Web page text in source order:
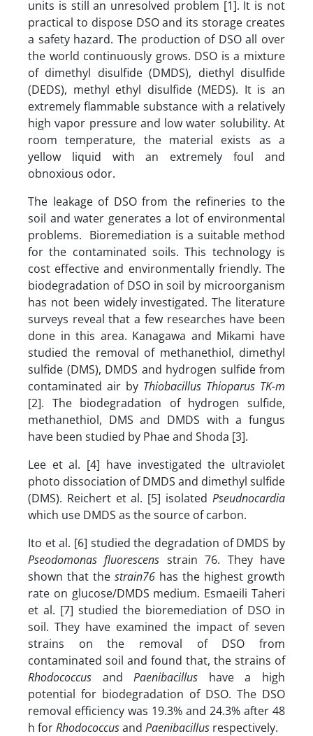
units is still an unresolved problem [1]. It is not
practical to dispose DSO and its storage creates
a safety hazard. The production of DSO all over
the world continuously grows. DSO is a mixture
of dimethyl disulfide (DMDS), diethyl disulfide
(DEDS), methyl ethyl disulfide (MEDS). It is an
extremely flammable substance with a relatively
high vapor pressure and low water solubility. At
room temperature, the material exists as a
yellow liquid with an extremely foul and
obnoxious odor.
The leakage of DSO from the refineries to the
soil and water generates a lot of environmental
problems. Bioremediation is a suitable method
for the contaminated soils. This technology is
cost effective and environmentally friendly. The
biodegradation of DSO in soil by microorganism
has not been widely investigated. The literature
surveys reveal that a few researches have been
done in this area. Kanagawa and Mikami have
studied the removal of methanethiol, dimethyl
sulfide (DMS), DMDS and hydrogen sulfide from
contaminated air by Thiobacillus Thioparus TK-m
[2]. The biodegradation of hydrogen sulfide,
methanethiol, DMS and DMDS with a fungus
have been studied by Phae and Shoda [3].
Lee et al. [4] have investigated the ultraviolet
photo dissociation of DMDS and dimethyl sulfide
(DMS). Reichert et al. [5] isolated Pseudnocardia
which use DMDS as the source of carbon.
Ito et al. [6] studied the degradation of DMDS by
Pseodomonas fluorescens strain 76. They have
shown that the strain76 has the highest growth
rate on glucose/DMDS medium. Esmaeili Taheri
et al. [7] studied the bioremediation of DSO in
soil. They have examined the impact of seven
strains on the removal of DSO from
contaminated soil and found that, the strains of
Rhodococcus andPaenibacillus have a high
potential for biodegradation of DSO. The DSO
removal efficiency was 19.3% and 24.3% after 48
h forRhodococcusand Paenibacillus respectively.